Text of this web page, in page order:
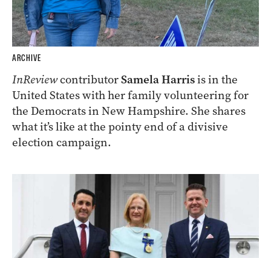
ARCHIVE
InReviewcontributorSamela Harrisis in the
United States with her family volunteering for
the Democrats in New Hampshire. She shares
what it’s like at the pointy end of a divisive
election campaign.